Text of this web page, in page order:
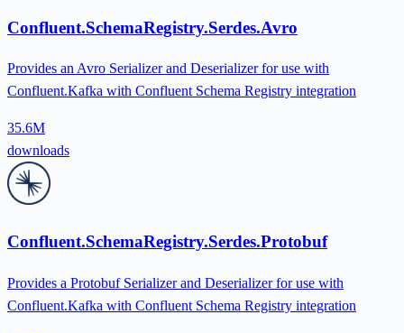
Confluent.SchemaRegistry.Serdes.Avro
Provides an Avro Serializer and Deserializer for use with
Confluent.Kafka with Confluent Schema Registry integration
35.6M
downloads
Confluent.SchemaRegistry.Serdes.Protobuf
Provides a Protobuf Serializer and Deserializer for use with
Confluent.Kafka with Confluent Schema Registry integration